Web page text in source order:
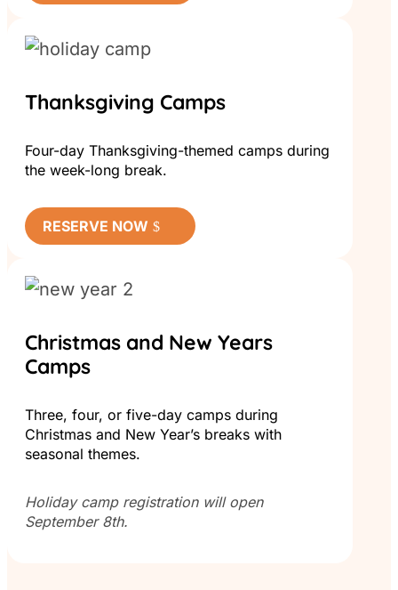
Thanksgiving Camps
Four-day Thanksgiving-themed camps during
the week-long break.
RESERVE NOW
Christmas and New Years
Camps
Three, four, or five-day camps during
Christmas and New Year’s breaks with
seasonal themes.
Holiday camp registration will open
September 8th.